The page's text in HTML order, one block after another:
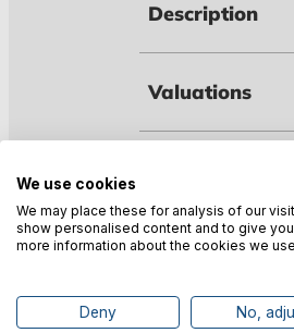
Description
Valuations
Manufacturer
We use cookies
We may place these for analysis of our
show personalised content and to give
more information about the cookies we
Deny No,